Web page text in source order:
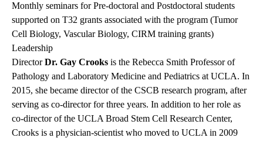
Monthly seminars for Pre-doctoral and Postdoctoral students
supported on T32 grants associated with the program (Tumor
Cell Biology, Vascular Biology, CIRM training grants)
Leadership
DirectorDr. Gay Crooks is the Rebecca Smith Professor of
Pathology and Laboratory Medicine and Pediatrics at UCLA. In
2015, she became director of the CSCB research program, after
serving as co-director for three years. In addition to her role as
co-director of the UCLA Broad Stem Cell Research Center,
Crooks is a physician-scientist who moved to UCLA in 2009